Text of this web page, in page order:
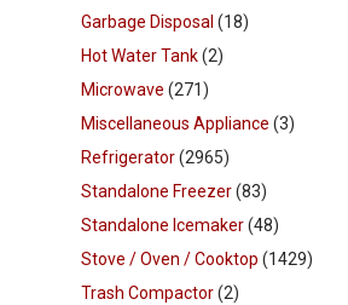
Garbage Disposal (18)
Hot Water Tank(2)
Microwave (271)
Miscellaneous Appliance (3)
Refrigerator(2965)
Standalone Freezer(83)
Standalone Icemaker(48)
Stove / Oven / Cooktop (1429)
Trash Compactor(2)